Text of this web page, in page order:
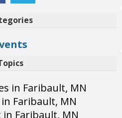
in Faribault, MN
Faribault, MN
in Faribault, MN